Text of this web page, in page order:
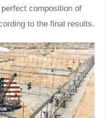
composition of
to the final results.